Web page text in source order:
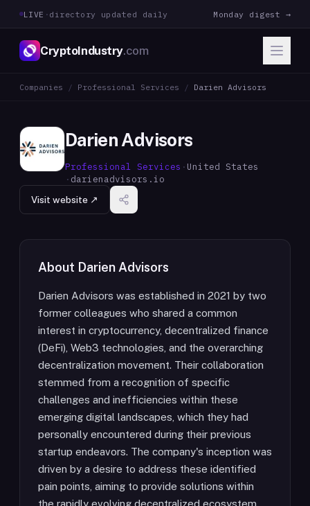
LIVE · directory updated daily Monday digest →
CryptoIndustry.com
Companies / Professional Services / Darien Advisors
Darien Advisors
Professional Services · United States
· darienadvisors.io
Visit website ↗
About Darien Advisors
Darien Advisors was established in 2021 by two
former colleagues who shared a common
interest in cryptocurrency, decentralized finance
(DeFi), Web3 technologies, and the overarching
decentralization movement. Their collaboration
stemmed from a recognition of specific
challenges and inefficiencies within these
emerging digital landscapes, which they had
personally encountered during their previous
startup endeavors. The company's inception was
driven by a desire to address these identified
pain points, aiming to provide solutions within
the rapidly evolving decentralized ecosystem.